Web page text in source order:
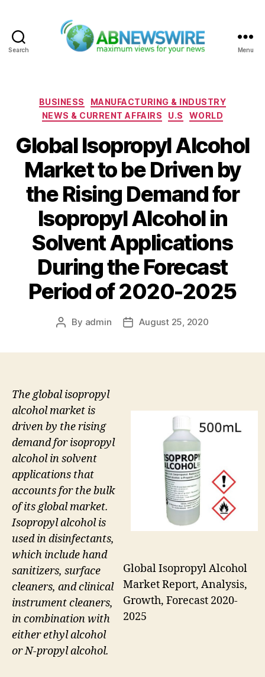
Search Menu
Categories
BUSINESS
MANUFACTURING & INDUSTRY
NEWS & CURRENT AFFAIRS
U.S WORLD
Global Isopropyl Alcohol
Market to be Driven by
the Rising Demand for
Isopropyl Alcohol in
Solvent Applications
During the Forecast
Period of 2020-2025
Post
By admin
PostAugust 25, 2020
Global Isopropyl Alcohol
Market Report, Analysis,
Growth, Forecast 2020-
2025
The global isopropyl
alcohol market is
driven by the rising
demand for isopropyl
alcohol in solvent
applications that
accounts for the bulk
of its global market.
Isopropyl alcohol is
used in disinfectants,
which include hand
sanitizers, surface
cleaners, and clinical
instrument cleaners,
in combination with
either ethyl alcohol
or N-propyl alcohol.